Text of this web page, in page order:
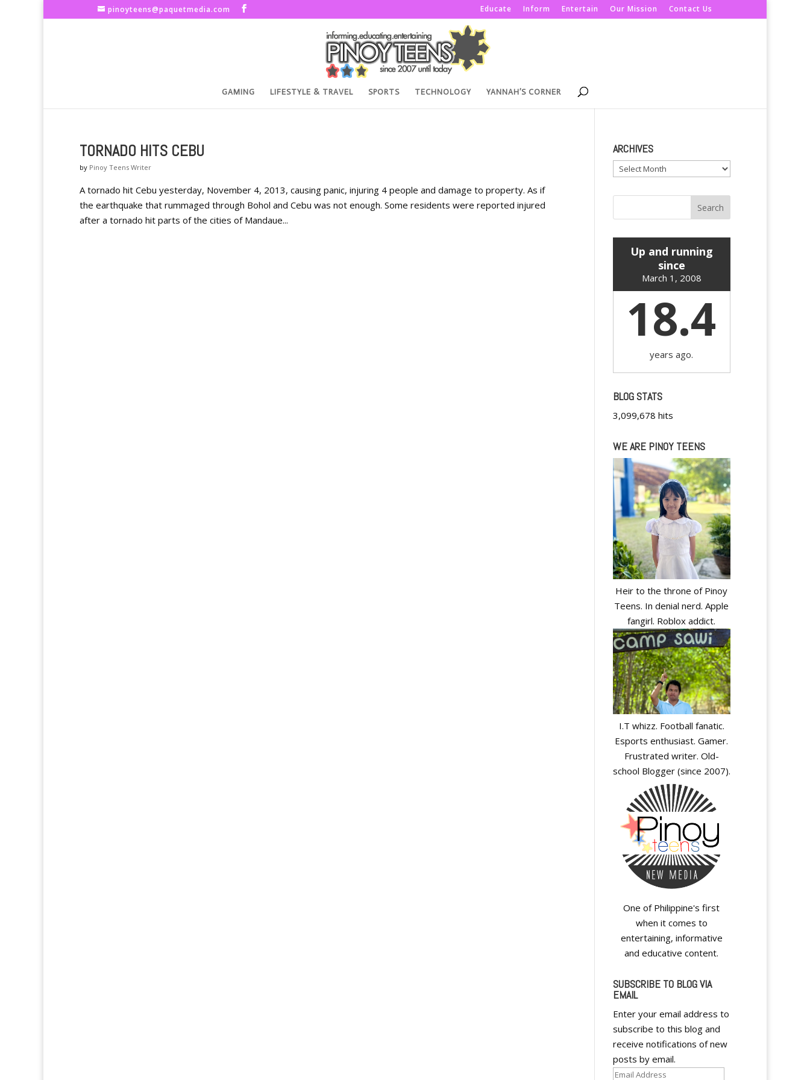
pinoyteens@paquetmedia.com Educate Inform Entertain Our Mission Contact Us
GAMING LIFESTYLE & TRAVEL SPORTS TECHNOLOGY YANNAH’S CORNER
TORNADO HITS CEBU
by Pinoy Teens Writer
A tornado hit Cebu yesterday, November 4, 2013, causing panic, injuring 4 people and damage to property. As if
the earthquake that rummaged through Bohol and Cebu was not enough. Some residents were reported injured
after a tornado hit parts of the cities of Mandaue...
ARCHIVES
Archives
Up and running
since
March 1, 2008
18.4
years ago.
BLOG STATS
3,099,678 hits
WE ARE PINOY TEENS
Heir to the throne of Pinoy
Teens. In denial nerd. Apple
fangirl. Roblox addict.
I.T whizz. Football fanatic.
Esports enthusiast. Gamer.
Frustrated writer. Old-
school Blogger (since 2007).
One of Philippine's first
when it comes to
entertaining, informative
and educative content.
SUBSCRIBE TO BLOG VIA
EMAIL
Enter your email address to
subscribe to this blog and
receive notifications of new
posts by email.
Email